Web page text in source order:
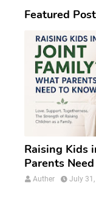
Featured Post
Raising Kids
Parents
Auther July